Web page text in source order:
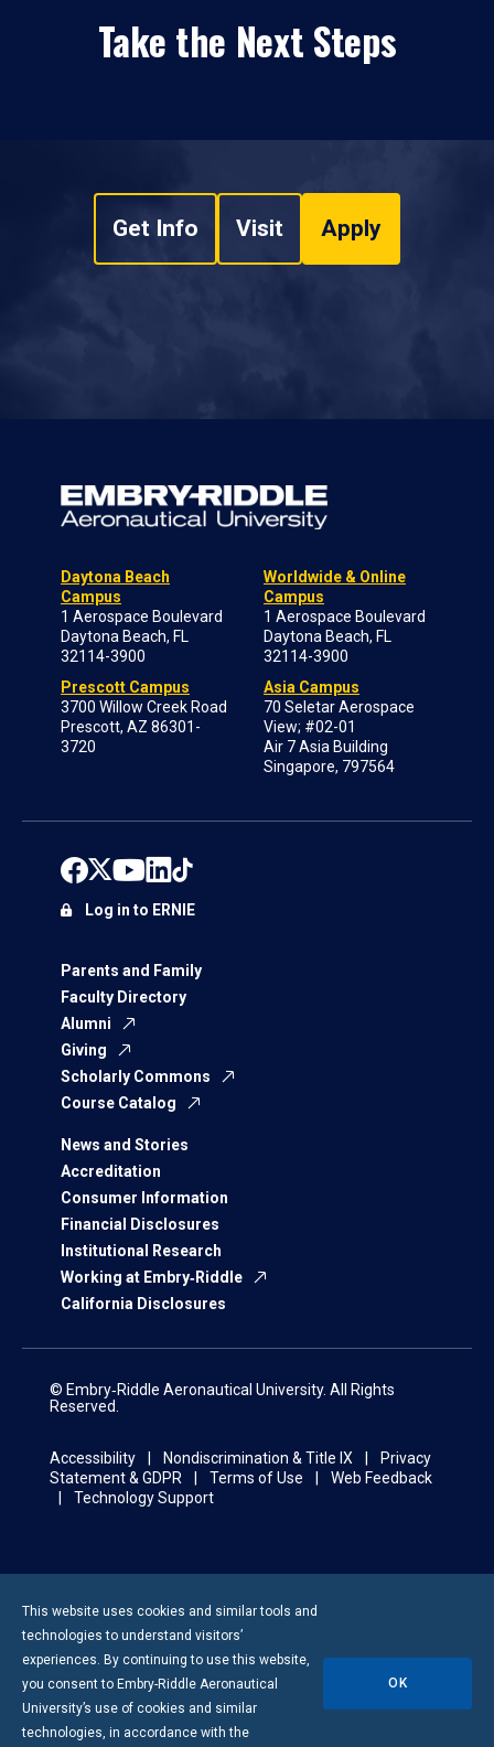
Take the Next Steps
Get Info Visit Apply
Daytona Beach
Campus
1 Aerospace Boulevard
Daytona Beach, FL
32114-3900
Prescott Campus
3700 Willow Creek Road
Prescott, AZ 86301-
3720
Worldwide & Online
Campus
1 Aerospace Boulevard
Daytona Beach, FL
32114-3900
Asia Campus
70 Seletar Aerospace
View; #02-01
Air 7 Asia Building
Singapore, 797564
Parents and Family
Faculty Directory
Alumni
Giving
Scholarly Commons
Course Catalog
News and Stories
Accreditation
Consumer Information
Financial Disclosures
Institutional Research
Working at Embry‑Riddle
California Disclosures
Log in to ERNIE
© Embry‑Riddle Aeronautical University. All Rights
Reserved.
Accessibility Nondiscrimination & Title IX
Privacy
Statement & GDPR
Terms of Use
Web Feedback
Technology Support
This website uses cookies and similar tools and
technologies to understand visitors’
experiences. By continuing to use this website,
you consent to Embry-Riddle Aeronautical
University’s use of cookies and similar
technologies, in accordance with the
OK